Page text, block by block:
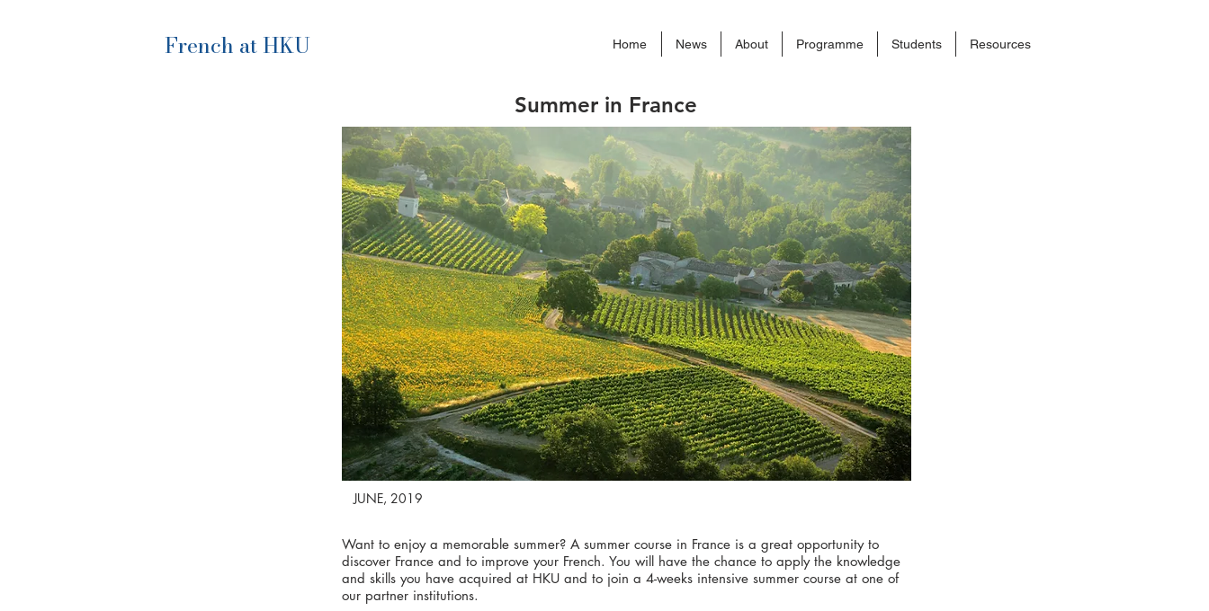
French at HKU Home News About Programme Students Resources
Summer in France
JUNE, 2019
Want to enjoy a memorable summer? A summer course in France is a great opportunity to
discover France and to improve your French. You will have the chance to apply the knowledge
and skills you have acquired at HKU and to join a 4-weeks intensive summer course at one of
our partner institutions.